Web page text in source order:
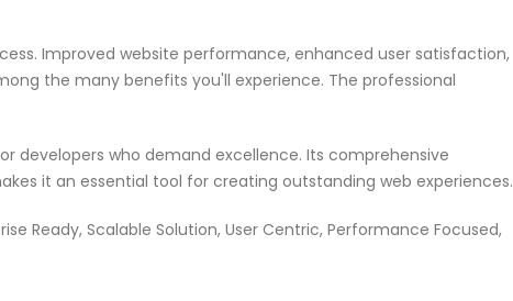
Improved website performance, enhanced user satisfaction,
the many benefits you'll experience. The professional
developers who demand excellence. Its comprehensive
it an essential tool for creating outstanding web experiences.
Ready, Scalable Solution, User Centric, Performance Focused,